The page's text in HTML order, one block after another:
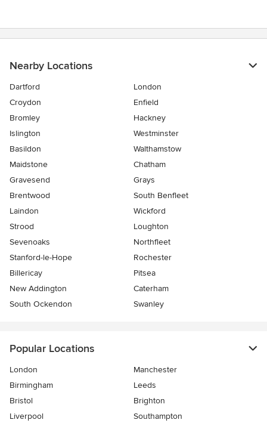
Nearby Locations
Dartford
London
Croydon
Enfield
Bromley
Hackney
Islington
Westminster
Basildon
Walthamstow
Maidstone
Chatham
Gravesend
Grays
Brentwood
South Benfleet
Laindon
Wickford
Strood
Loughton
Sevenoaks
Northfleet
Stanford-le-Hope
Rochester
Billericay
Pitsea
New Addington
Caterham
South Ockendon
Swanley
Popular Locations
London
Manchester
Birmingham
Leeds
Bristol
Brighton
Liverpool
Southampton